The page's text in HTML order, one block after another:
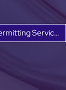
Stormwater Permitting Services